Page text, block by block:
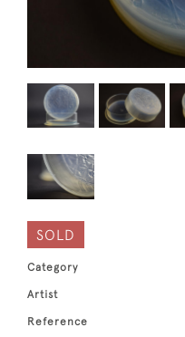
SOLD
Category
Artist
Reference